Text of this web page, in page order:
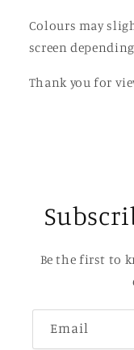
Colours may
screen
Thank you for
Be the first to
Email